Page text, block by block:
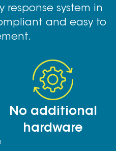
response system in
and easy to
No additional
hardware